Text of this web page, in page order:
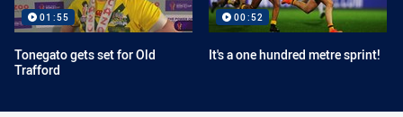
01:55
Tonegato gets set for Old
Trafford
00:52
It's a one hundred metre sprint!